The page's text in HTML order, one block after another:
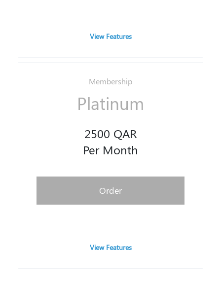
View Features
Membership
Platinum
2500 QAR
Per Month
Order
View Features